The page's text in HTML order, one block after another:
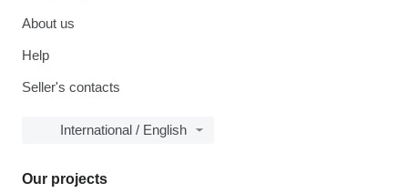
About us
Help
Seller's contacts
International / English
Our projects